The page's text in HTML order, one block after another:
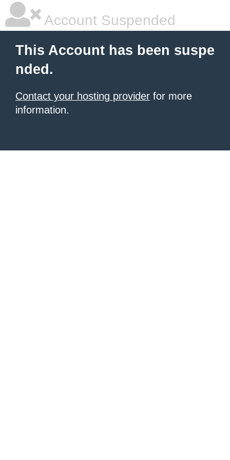
Account Suspended
This Account has been suspe
nded.
Contact your hosting provider for more
information.